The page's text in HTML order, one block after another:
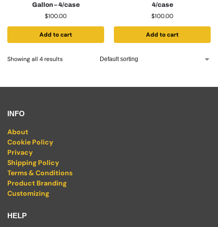
Gallon – 4/case
$100.00
Add to cart
4/case
$100.00
Add to cart
Showing all 4 results
INFO
About
Cookie Policy
Privacy
Shipping Policy
Terms & Conditions
Product Branding
Customizing
HELP